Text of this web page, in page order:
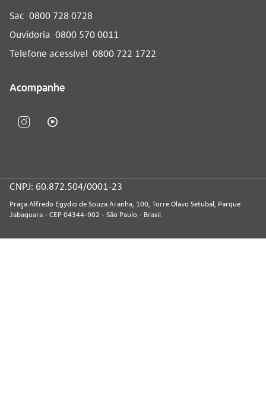
Sac 0800 728 0728
Ouvidoria 0800 570 0011
Telefone acessível 0800 722 1722
Acompanhe
CNPJ: 60.872.504/0001-23
Praça Alfredo Egydio de Souza Aranha, 100, Torre Olavo Setubal, Parque
Jabaquara - CEP 04344-902 - São Paulo - Brasil.